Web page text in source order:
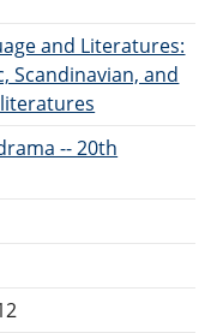
and Literatures:
Scandinavian, and
-- 20th